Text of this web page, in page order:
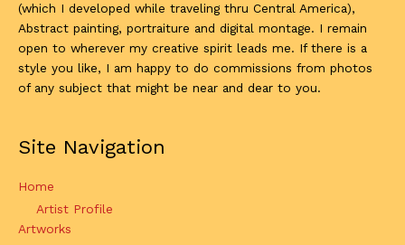
(which I developed while traveling thru Central America),
Abstract painting, portraiture and digital montage. I remain
open to wherever my creative spirit leads me. If there is a
style you like, I am happy to do commissions from photos
of any subject that might be near and dear to you.
Site Navigation
Home
Artist Profile
Artworks